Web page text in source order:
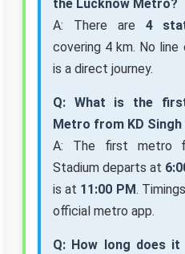
the Lucknow Metro?
A: There are 4
covering 4 km. No
is a direct journey.
Q: What is the
Metro from KD Singh
A: The first metro
Stadium departs at
is at 11:00 PM.
official metro app.
Q: How long does